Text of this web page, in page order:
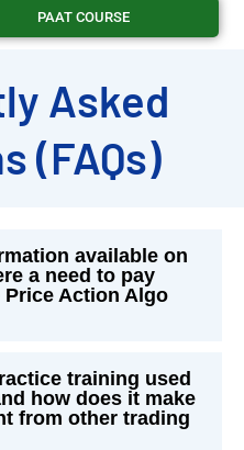
PAAT COURSE
Asked
(FAQs)
available on
a need to pay
Action Algo
training used
how does it make
from other trading